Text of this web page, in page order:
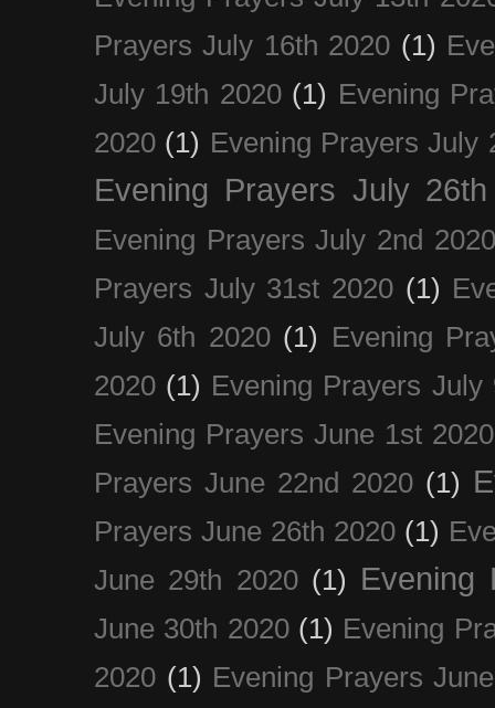
Prayers July 16th 2020 (1)
July 19th 2020 (1) Evening
2020 (1) Evening Prayers July
Evening Prayers July
Evening Prayers July 2nd 2020
Prayers July 31st 2020 (1)
July 6th 2020 (1) Evening
2020 (1) Evening Prayers July
Evening Prayers June 1st 2020
Prayers June 22nd 2020 (1)
Prayers June 26th 2020 (1)
June 29th 2020 (1) Evening
June 30th 2020 (1) Evening
2020 (1) Evening Prayers